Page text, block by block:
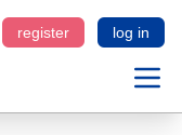
register log in